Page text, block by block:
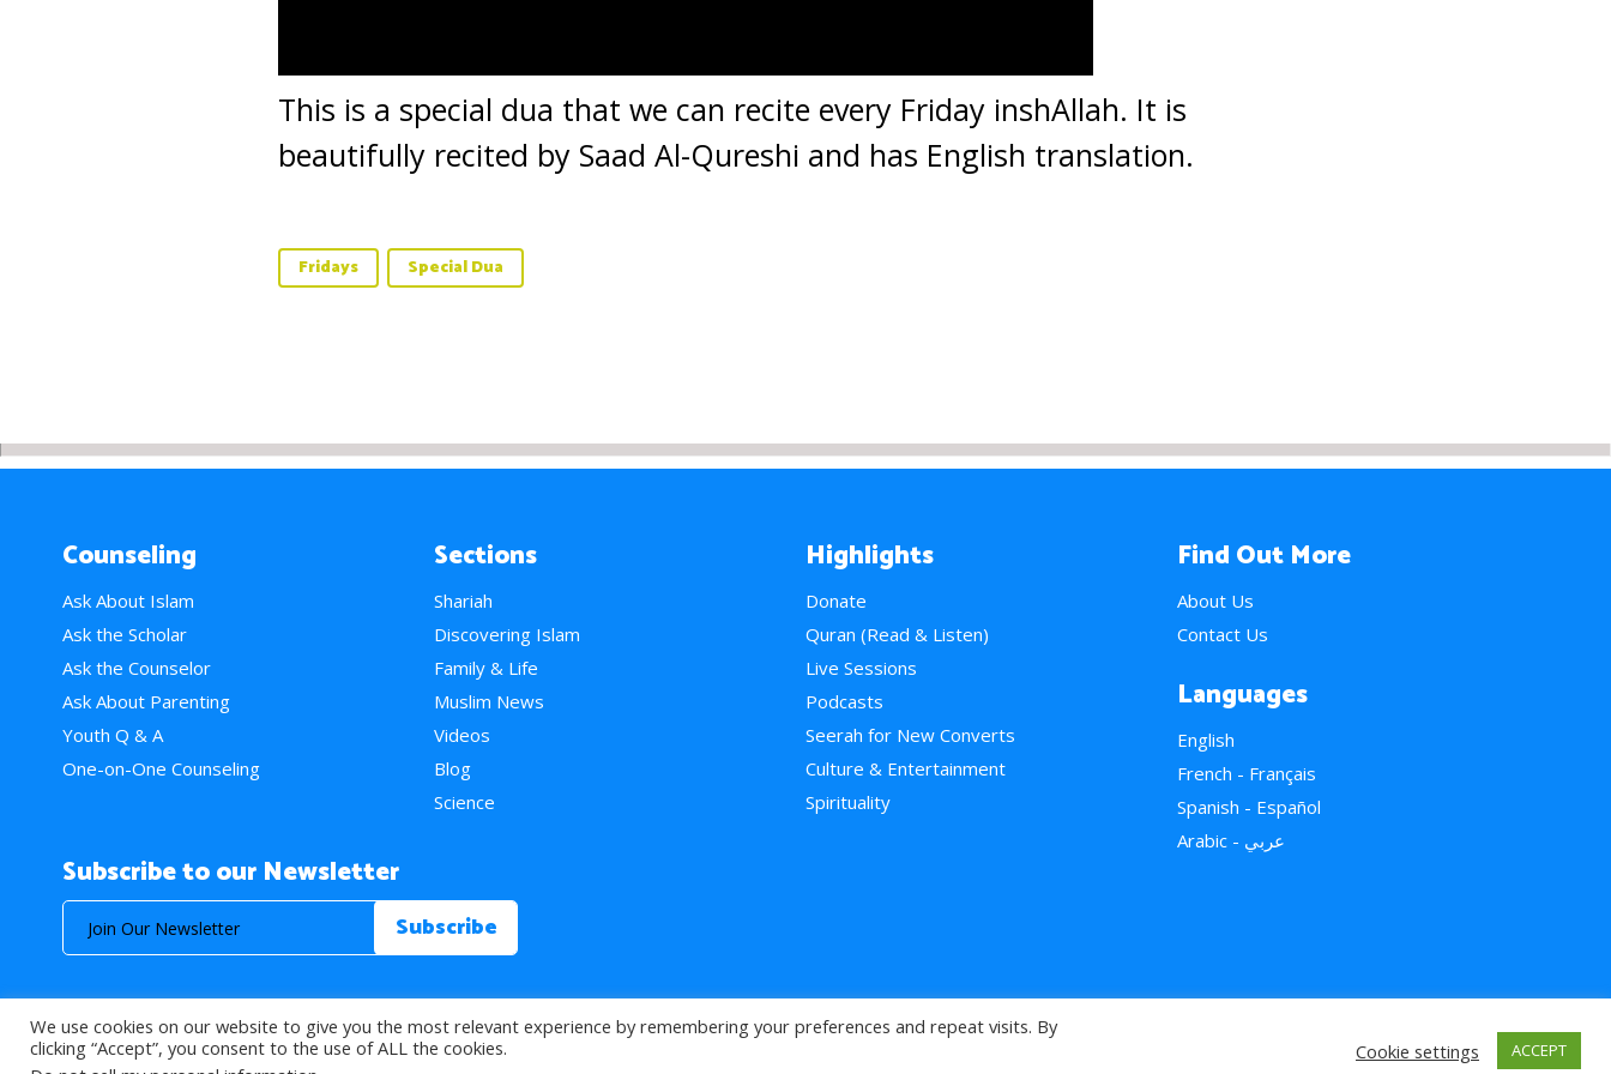
This is a special dua that we can recite every Friday inshAllah. It is
beautifully recited by Saad Al-Qureshi and has English translation.
Fridays Special Dua
Counseling
Ask About Islam
Ask the Scholar
Ask the Counselor
Ask About Parenting
Youth Q & A
One-on-One Counseling
Sections
Shariah
Discovering Islam
Family & Life
Muslim News
Videos
Blog
Science
Highlights
Donate
Quran (Read & Listen)
Live Sessions
Podcasts
Seerah for New Converts
Culture & Entertainment
Spirituality
Find Out More
About Us
Contact Us
Languages
English
French - Français
Spanish - Español
Arabic - عربي
Subscribe to our Newsletter
© 2026 About Islam. All Rights Reserved. >
We use cookies on our website to give you the most relevant experience by remembering your preferences and repeat visits. By
clicking “Accept”, you consent to the use of ALL the cookies.
Cookie settings ACCEPT